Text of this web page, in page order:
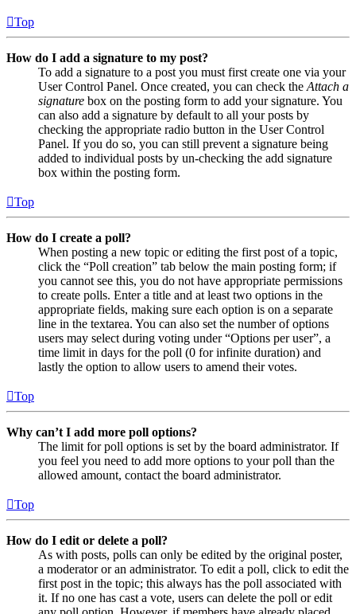
Top
How do I add a signature to my post?
To add a signature to a post you must first create one via your
User Control Panel. Once created, you can check the Attach a
signature box on the posting form to add your signature. You
can also add a signature by default to all your posts by
checking the appropriate radio button in the User Control
Panel. If you do so, you can still prevent a signature being
added to individual posts by un-checking the add signature
box within the posting form.
Top
How do I create a poll?
When posting a new topic or editing the first post of a topic,
click the “Poll creation” tab below the main posting form; if
you cannot see this, you do not have appropriate permissions
to create polls. Enter a title and at least two options in the
appropriate fields, making sure each option is on a separate
line in the textarea. You can also set the number of options
users may select during voting under “Options per user”, a
time limit in days for the poll (0 for infinite duration) and
lastly the option to allow users to amend their votes.
Top
Why can’t I add more poll options?
The limit for poll options is set by the board administrator. If
you feel you need to add more options to your poll than the
allowed amount, contact the board administrator.
Top
How do I edit or delete a poll?
As with posts, polls can only be edited by the original poster,
a moderator or an administrator. To edit a poll, click to edit the
first post in the topic; this always has the poll associated with
it. If no one has cast a vote, users can delete the poll or edit